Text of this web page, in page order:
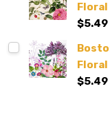
$5.49
Floral
$5.49